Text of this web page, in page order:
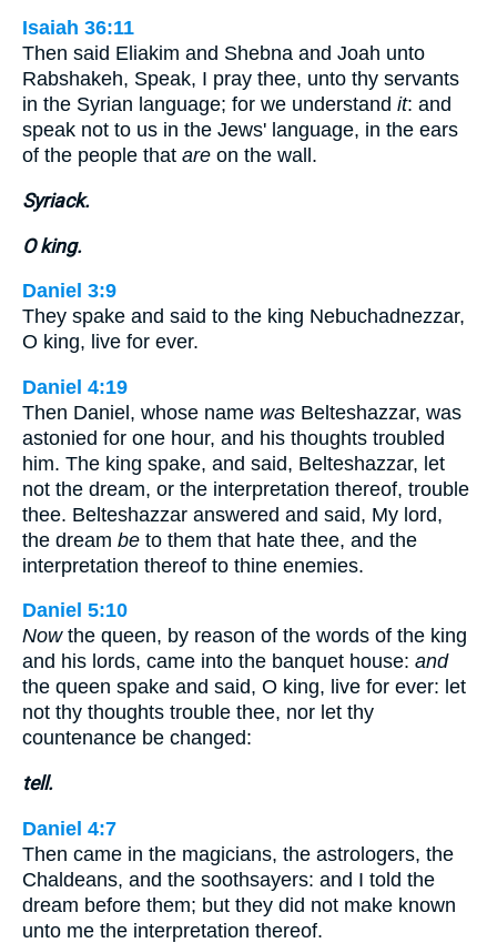
Isaiah 36:11
Then said Eliakim and Shebna and Joah unto
Rabshakeh, Speak, I pray thee, unto thy servants
in the Syrian language; for we understand it: and
speak not to us in the Jews' language, in the ears
of the people that are on the wall.
Syriack.
O king.
Daniel 3:9
They spake and said to the king Nebuchadnezzar,
O king, live for ever.
Daniel 4:19
Then Daniel, whose name was Belteshazzar, was
astonied for one hour, and his thoughts troubled
him. The king spake, and said, Belteshazzar, let
not the dream, or the interpretation thereof, trouble
thee. Belteshazzar answered and said, My lord,
the dream be to them that hate thee, and the
interpretation thereof to thine enemies.
Daniel 5:10
Nowthe queen, by reason of the words of the king
and his lords, came into the banquet house: and
the queen spake and said, O king, live for ever: let
not thy thoughts trouble thee, nor let thy
countenance be changed:
tell.
Daniel 4:7
Then came in the magicians, the astrologers, the
Chaldeans, and the soothsayers: and I told the
dream before them; but they did not make known
unto me the interpretation thereof.